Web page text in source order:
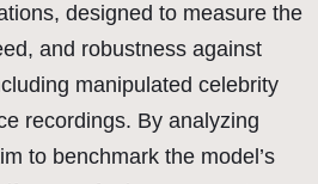
designed to measure the
and robustness against
manipulated celebrity
recordings. By analyzing
to benchmark the model’s